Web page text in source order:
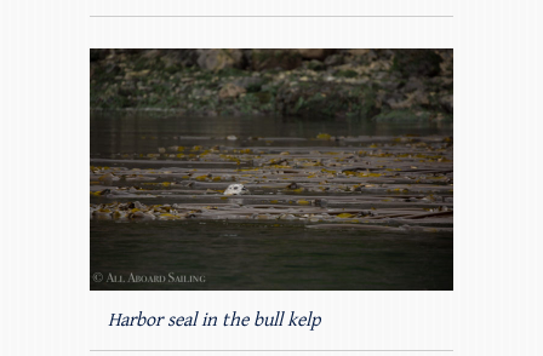
Harbor seal in the bull kelp